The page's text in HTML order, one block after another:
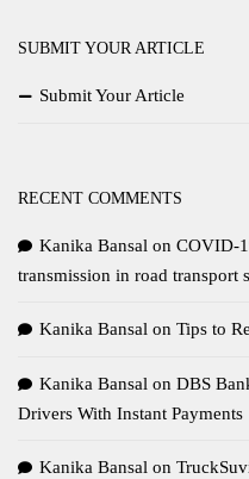
SUBMIT YOUR ARTICLE
Submit Your Article
RECENT COMMENTS
Kanika Bansal on COVID-
transmission in road transport
Kanika Bansal on Tips to
Kanika Bansal on DBS
Drivers With Instant Payments
Kanika Bansal on